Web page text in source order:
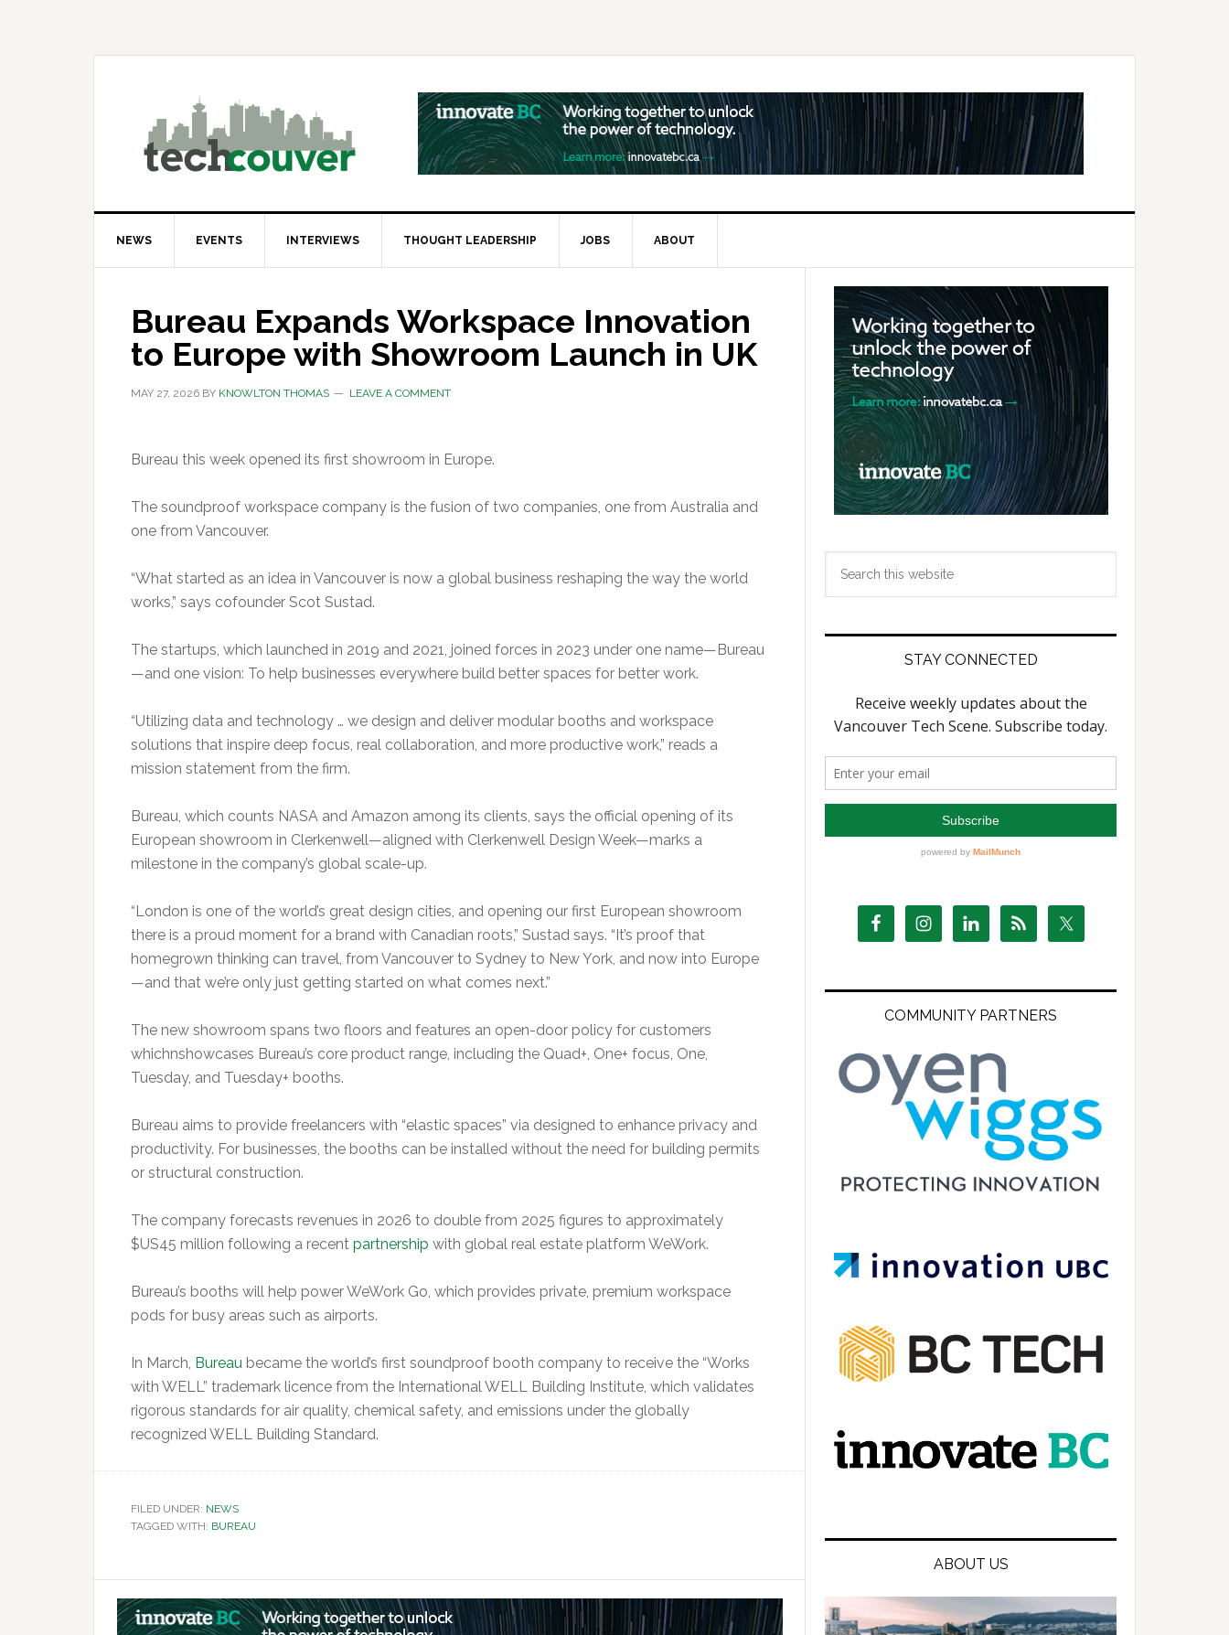
NEWS EVENTS INTERVIEWS THOUGHT LEADERSHIP JOBS ABOUT
Bureau Expands Workspace Innovation
to Europe with Showroom Launch in UK
MAY 27, 2026 BY KNOWLTON THOMAS LEAVE A COMMENT
Bureau this week opened its first showroom in Europe.
The soundproof workspace company is the fusion of two companies, one from Australia and
one from Vancouver.
“What started as an idea in Vancouver is now a global business reshaping the way the world
works,” says cofounder Scot Sustad.
The startups, which launched in 2019 and 2021, joined forces in 2023 under one name—Bureau
—and one vision: To help businesses everywhere build better spaces for better work.
“Utilizing data and technology … we design and deliver modular booths and workspace
solutions that inspire deep focus, real collaboration, and more productive work,” reads a
mission statement from the firm.
Bureau, which counts NASA and Amazon among its clients, says the official opening of its
European showroom in Clerkenwell—aligned with Clerkenwell Design Week—marks a
milestone in the company’s global scale-up.
“London is one of the world’s great design cities, and opening our first European showroom
there is a proud moment for a brand with Canadian roots,” Sustad says. “It’s proof that
homegrown thinking can travel, from Vancouver to Sydney to New York, and now into Europe
—and that we’re only just getting started on what comes next.”
The new showroom spans two floors and features an open-door policy for customers
whichnshowcases Bureau’s core product range, including the Quad+, One+ focus, One,
Tuesday, and Tuesday+ booths.
Bureau aims to provide freelancers with “elastic spaces” via designed to enhance privacy and
productivity. For businesses, the booths can be installed without the need for building permits
or structural construction.
The company forecasts revenues in 2026 to double from 2025 figures to approximately
$US45 million following a recent partnership with global real estate platform WeWork.
Bureau’s booths will help power WeWork Go, which provides private, premium workspace
pods for busy areas such as airports.
In March, Bureau became the world’s first soundproof booth company to receive the “Works
with WELL” trademark licence from the International WELL Building Institute, which validates
rigorous standards for air quality, chemical safety, and emissions under the globally
recognized WELL Building Standard.
FILED UNDER: NEWS
TAGGED WITH: BUREAU
Primary
Sidebar
STAY CONNECTED
COMMUNITY PARTNERS
ABOUT US